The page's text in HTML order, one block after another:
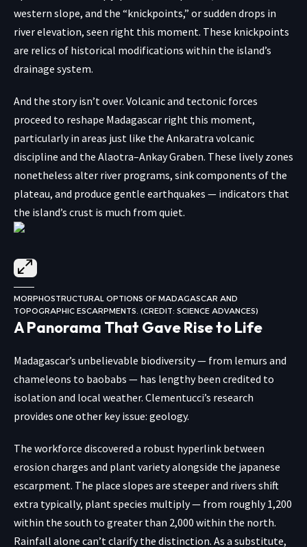
western slope, and the “knickpoints,” or sudden drops in
river elevation, seen right this moment. These knickpoints
are relics of historical modifications within the island’s
drainage system.
And the story isn’t over. Volcanic and tectonic forces
proceed to reshape Madagascar right this moment,
particularly in areas just like the Ankaratra volcanic
discipline and the Alaotra–Ankay Graben. These lively zones
nonetheless alter river programs, sink components of the
plateau, and produce gentle earthquakes — indicators that
the island’s crust is much from quiet.
MORPHOSTRUCTURAL OPTIONS OF MADAGASCAR AND
TOPOGRAPHIC ESCARPMENTS. (CREDIT: SCIENCE ADVANCES)
A Panorama That Gave Rise to Life
Madagascar’s unbelievable biodiversity — from lemurs and
chameleons to baobabs — has lengthy been credited to
isolation and local weather. Clementucci’s research
provides one other key issue: geology.
The workforce discovered a robust hyperlink between
erosion charges and plant variety alongside the japanese
escarpment. The place slopes are steeper and rivers shift
extra typically, plant species multiply — from roughly 1,200
within the south to greater than 2,000 within the north.
Rainfall alone can’t clarify the distinction. As a substitute,